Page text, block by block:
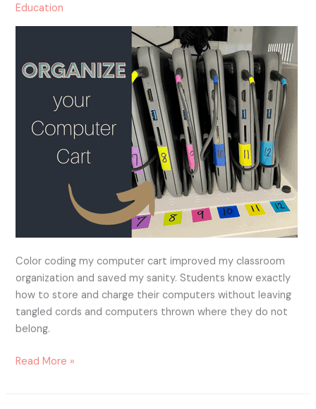
Education
Color coding my computer cart improved my classroom
organization and saved my sanity. Students know exactly
how to store and charge their computers without leaving
tangled cords and computers thrown where they do not
belong.
For
All
Read More »